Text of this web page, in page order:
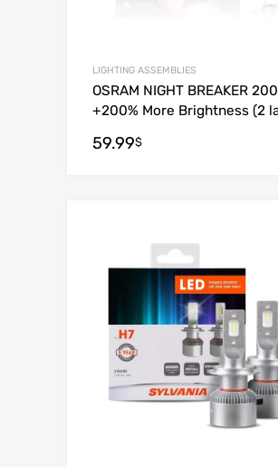
LIGHTING ASSEMBLIES
OSRAM NIGHT BREAKER
+200% More Brightness (2
59.99$